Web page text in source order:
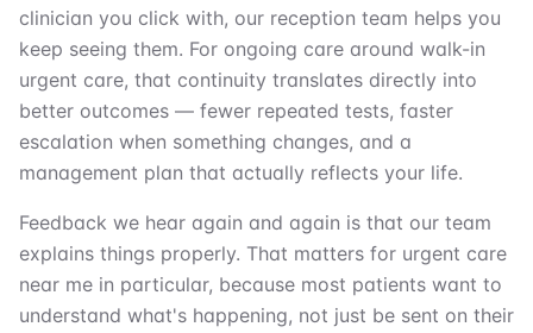
clinician you click with, our reception team helps you
keep seeing them. For ongoing care around walk-in
urgent care, that continuity translates directly into
better outcomes — fewer repeated tests, faster
escalation when something changes, and a
management plan that actually reflects your life.
Feedback we hear again and again is that our team
explains things properly. That matters for urgent care
near me in particular, because most patients want to
understand what's happening, not just be sent on their